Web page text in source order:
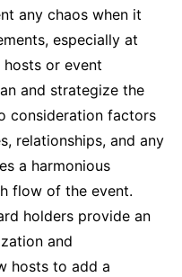
any chaos when it
especially at
or event
and strategize the
consideration factors
relationships, and any
a harmonious
flow of the event.
holders provide an
and
hosts to add a